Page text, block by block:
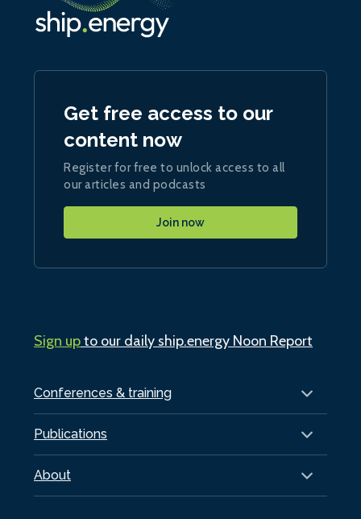
Conferences & training
Publications
About
Get free access to our
content now
Register for free to unlock access to all
our articles and podcasts
Join now
Sign upto our daily ship.energy Noon Report